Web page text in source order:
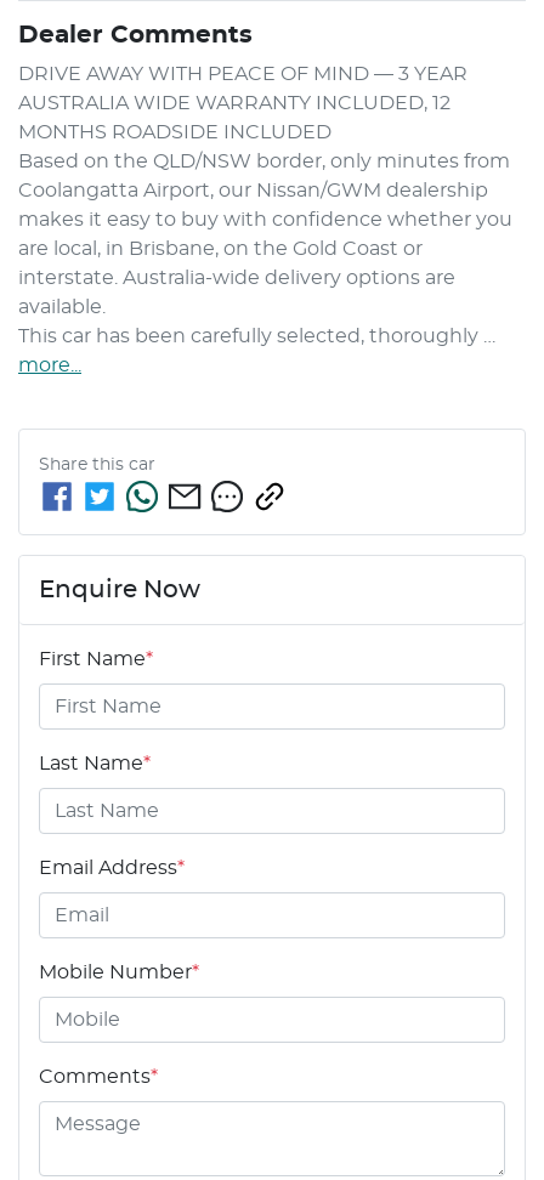
Dealer Comments
DRIVE AWAY WITH PEACE OF MIND — 3 YEAR
AUSTRALIA WIDE WARRANTY INCLUDED, 12
MONTHS ROADSIDE INCLUDED
Based on the QLD/NSW border, only minutes from
Coolangatta Airport, our Nissan/GWM dealership
makes it easy to buy with confidence whether you
are local, in Brisbane, on the Gold Coast or
interstate. Australia-wide delivery options are
available.
This car has been carefully selected, thoroughly …
more
Share this car
Enquire Now
First Name*
Last Name*
Email Address*
Mobile Number*
Comments*